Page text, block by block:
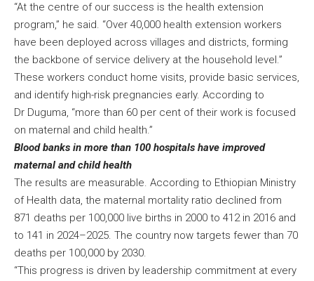
“At the centre of our success is the health extension
program,” he said. “Over 40,000 health extension workers
have been deployed across villages and districts, forming
the backbone of service delivery at the household level.”
These workers conduct home visits, provide basic services,
and identify high-risk pregnancies early. According to
Dr Duguma, “more than 60 per cent of their work is focused
on maternal and child health.”
Blood banks in more than 100 hospitals have improved
maternal and child health
The results are measurable. According to Ethiopian Ministry
of Health data, the maternal mortality ratio declined from
871 deaths per 100,000 live births in 2000 to 412 in 2016 and
to 141 in 2024–2025. The country now targets fewer than 70
deaths per 100,000 by 2030.
“This progress is driven by leadership commitment at every